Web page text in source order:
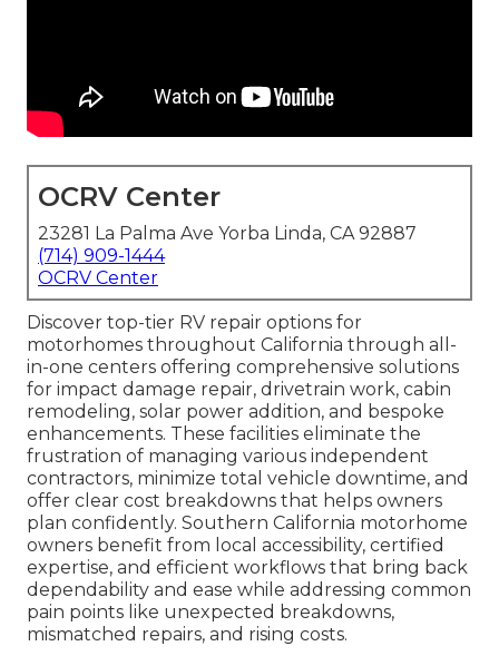
OCRV Center
23281 La Palma Ave Yorba Linda, CA 92887
(714) 909-1444
OCRV Center
Discover top-tier RV repair options for
motorhomes throughout California through all-
in-one centers offering comprehensive solutions
for impact damage repair, drivetrain work, cabin
remodeling, solar power addition, and bespoke
enhancements. These facilities eliminate the
frustration of managing various independent
contractors, minimize total vehicle downtime, and
offer clear cost breakdowns that helps owners
plan confidently. Southern California motorhome
owners benefit from local accessibility, certified
expertise, and efficient workflows that bring back
dependability and ease while addressing common
pain points like unexpected breakdowns,
mismatched repairs, and rising costs.